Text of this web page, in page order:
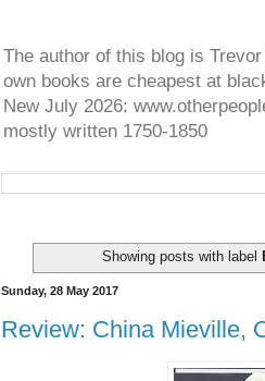
The author of this blog is
own books are cheapest at
New July 2026:
mostly written 1750-1850
Showing posts with label
Sunday, 28 May 2017
Review: China Mieville,